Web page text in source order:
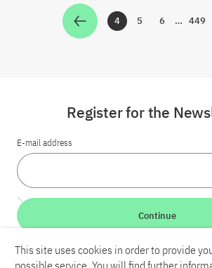
Zur Seite
4 Zur Seite
5 Zur Seite
6 … Zur
449
Register for the
E-mail address
Continue
This site uses cookies in order to provide
possible service. You will find further